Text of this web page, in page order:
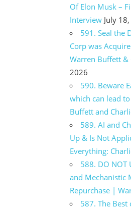
Of Elon Musk –
Interview July
591. Seal the
Corp was
Warren Buffett &
2026
590. Beware
which can lead
Buffett and
589. AI and
Up & Is Not
Everything:
588. DO NOT
and Mechanistic
Repurchase |
587. The